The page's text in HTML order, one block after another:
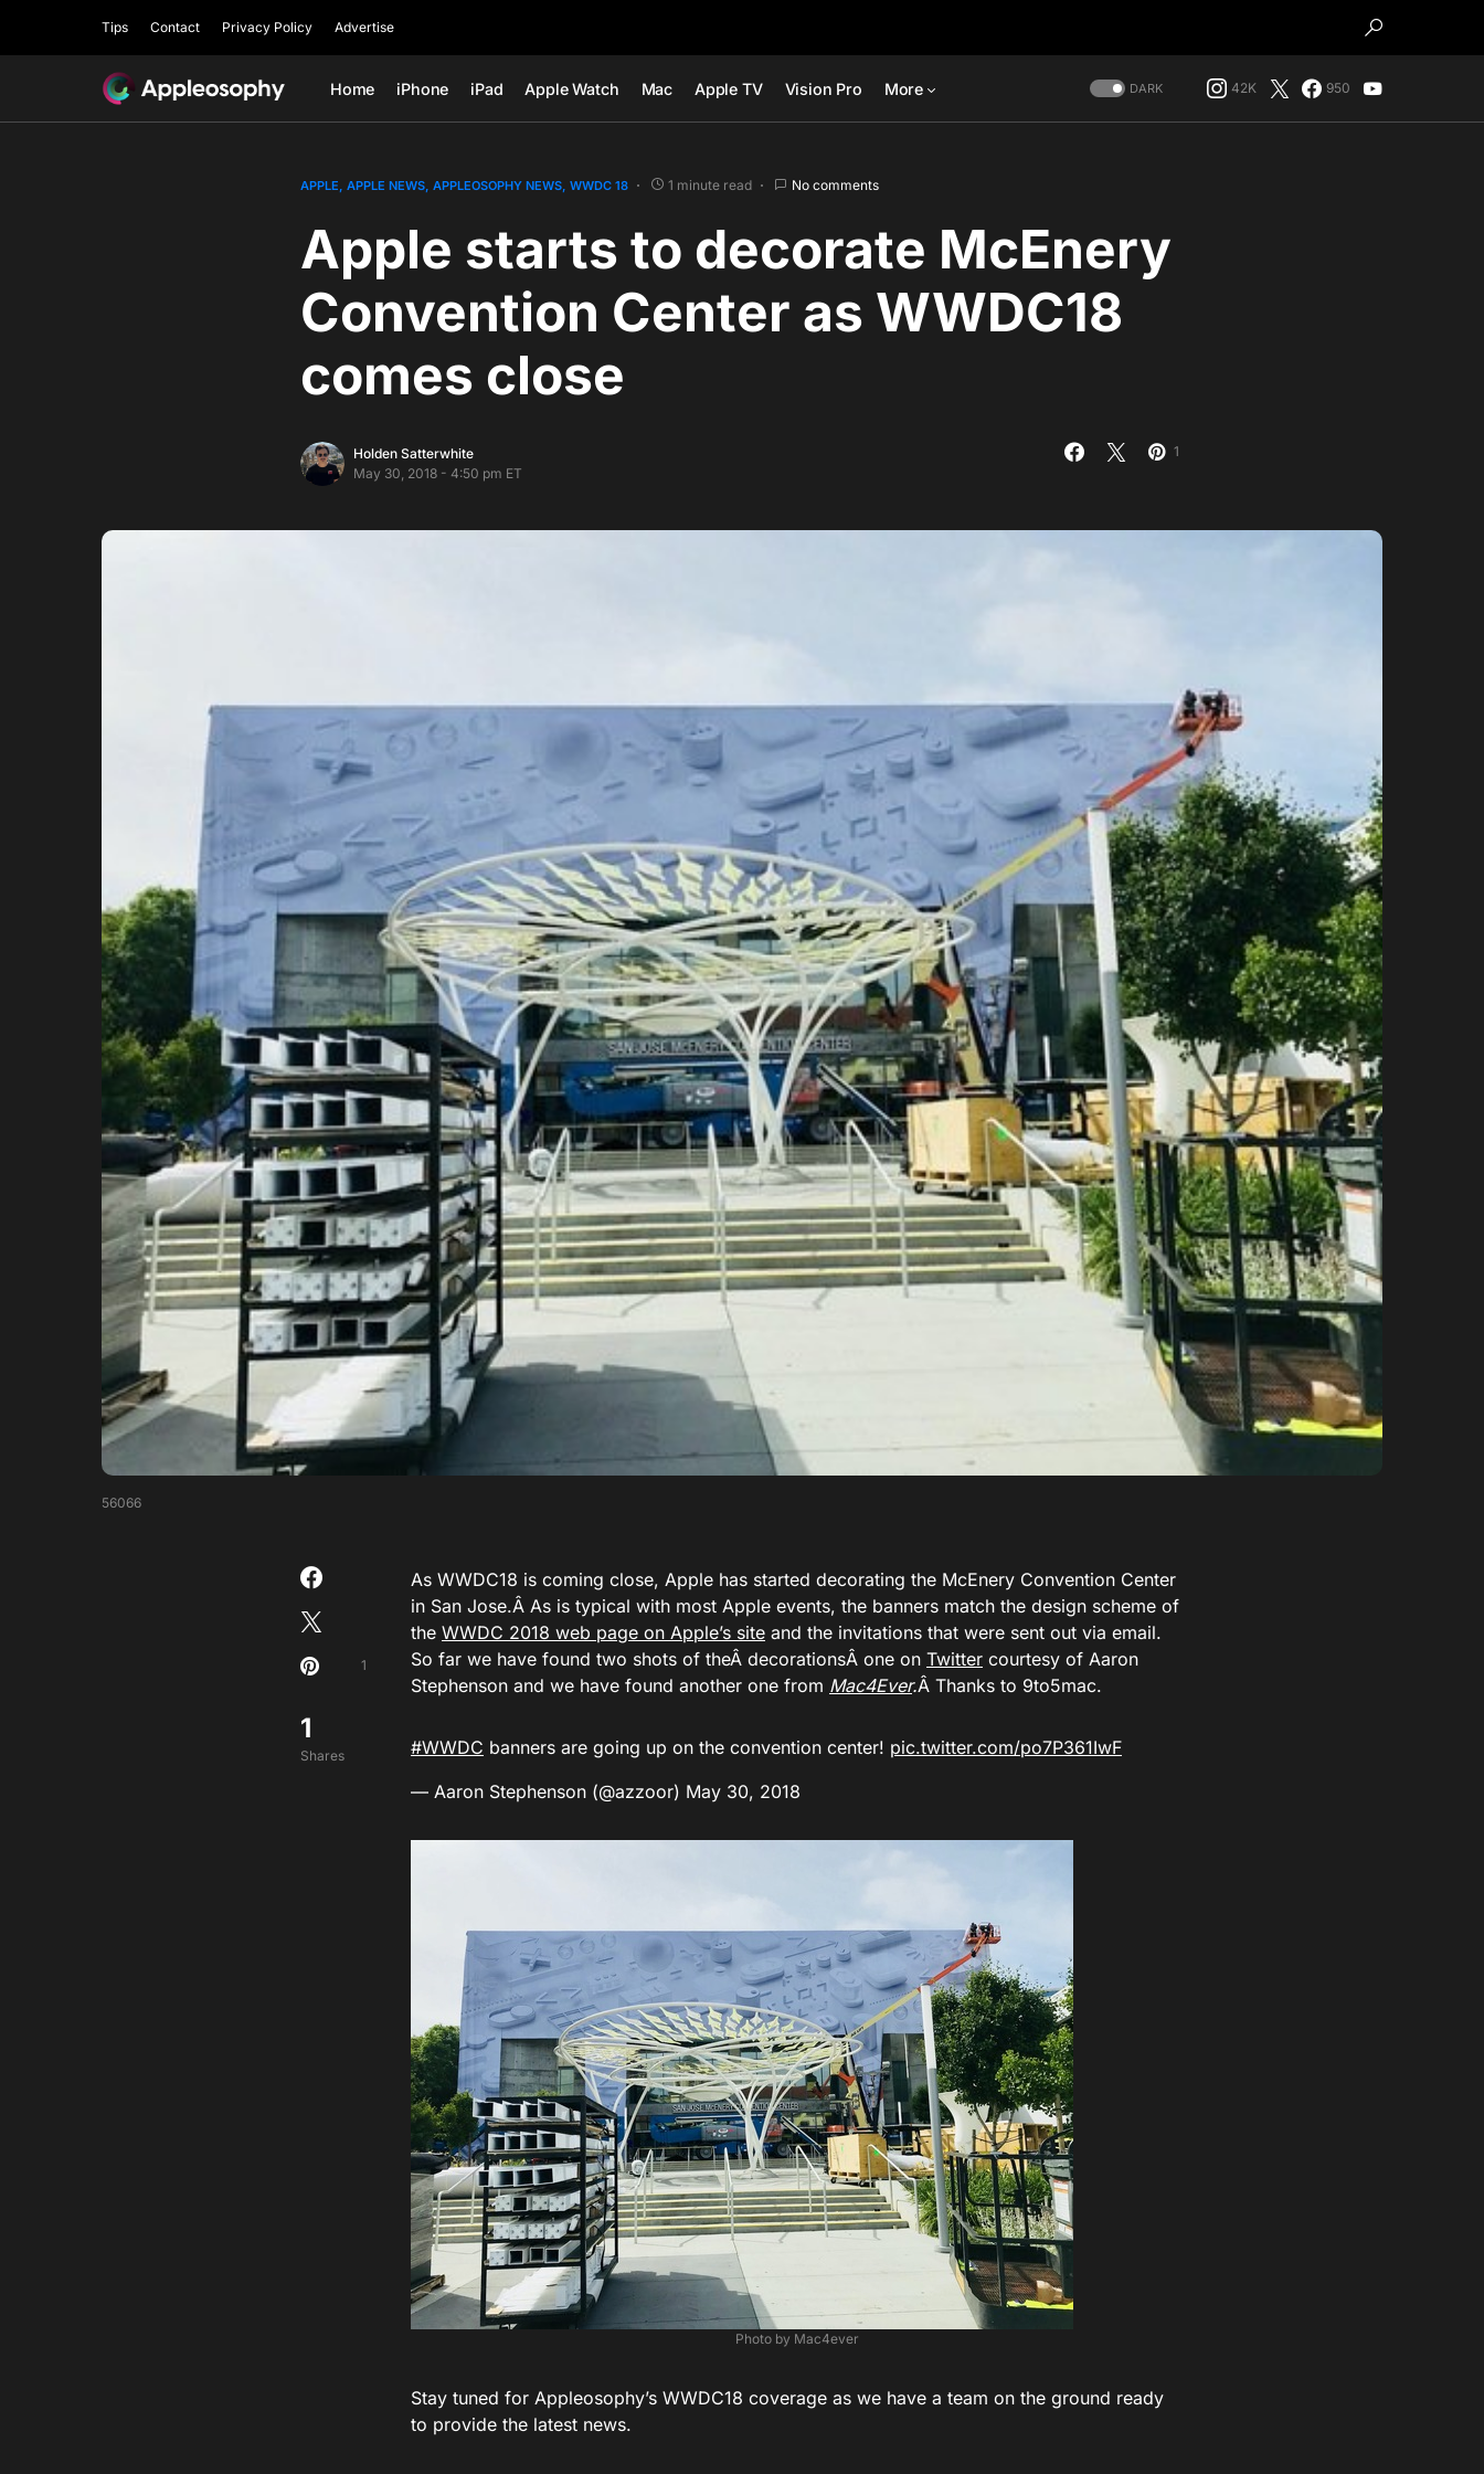
Tips Contact Privacy Policy Advertise
Home iPhone iPad Apple Watch Mac Apple TV Vision Pro More DARK 42K 950
APPLE APPLE NEWS APPLEOSOPHY NEWS WWDC 18 1 minute read No comments
Apple starts to decorate McEnery
Convention Center as WWDC18
comes close
Holden Satterwhite
May 30, 2018 - 4:50 pm ET
1
56066
1
Shares
1
As WWDC18 is coming close, Apple has started decorating the McEnery Convention Center
in San Jose.Â As is typical with most Apple events, the banners match the design scheme of
the WWDC 2018 web page on Apple’s site and the invitations that were sent out via email.
So far we have found two shots of theÂ decorationsÂ one on Twitter courtesy of Aaron
Stephenson and we have found another one from Mac4Ever.Â Thanks to 9to5mac.
#WWDC banners are going up on the convention center! pic.twitter.com/po7P361IwF
— Aaron Stephenson (@azzoor) May 30, 2018
Photo by Mac4ever
Stay tuned for Appleosophy’s WWDC18 coverage as we have a team on the ground ready
to provide the latest news.